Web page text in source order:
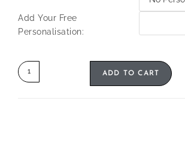
Add Your Free
Personalisation:
ADD TO CART